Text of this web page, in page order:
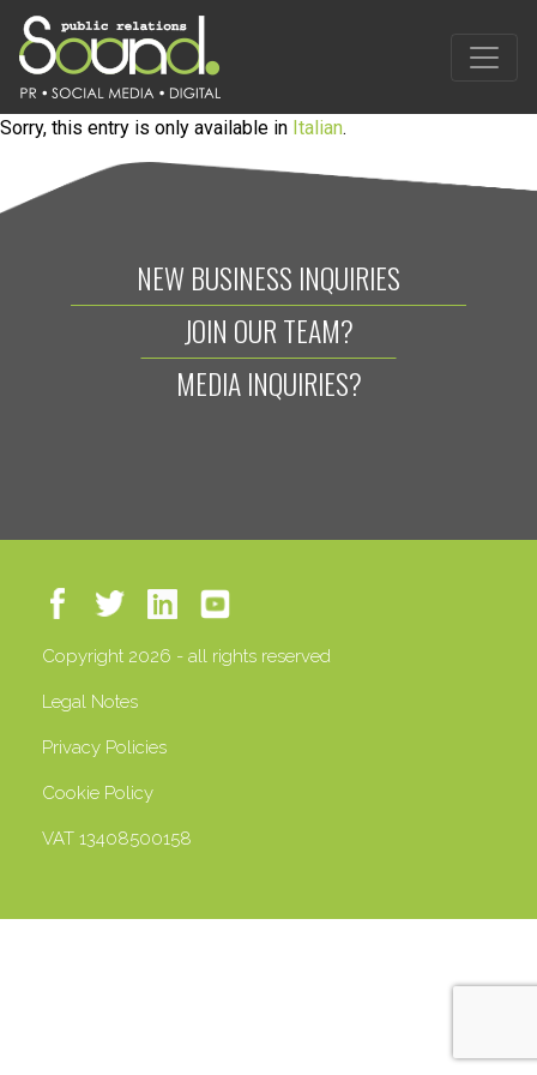
Sorry, this entry is only available in Italian.
NEW BUSINESS INQUIRIES
JOIN OUR TEAM?
MEDIA INQUIRIES?
Copyright 2026 - all rights reserved
Legal Notes
Privacy Policies
Cookie Policy
VAT 13408500158